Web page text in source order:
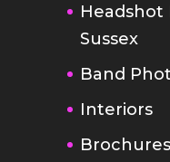
Sussex
Band
Interiors